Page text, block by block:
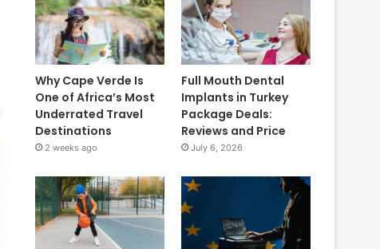
Why Cape Verde Is
One of Africa’s Most
Underrated Travel
Destinations
2 weeks ago
Full Mouth Dental
Implants in Turkey
Package Deals:
Reviews and Price
July 6, 2026